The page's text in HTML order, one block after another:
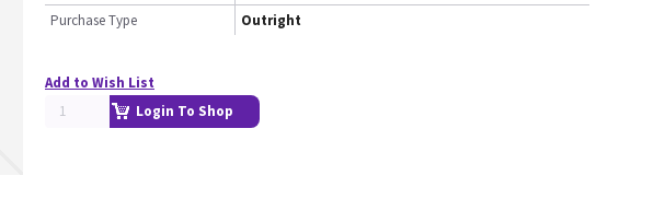
Purchase Type
Outright
Add to Wish List
Login To Shop